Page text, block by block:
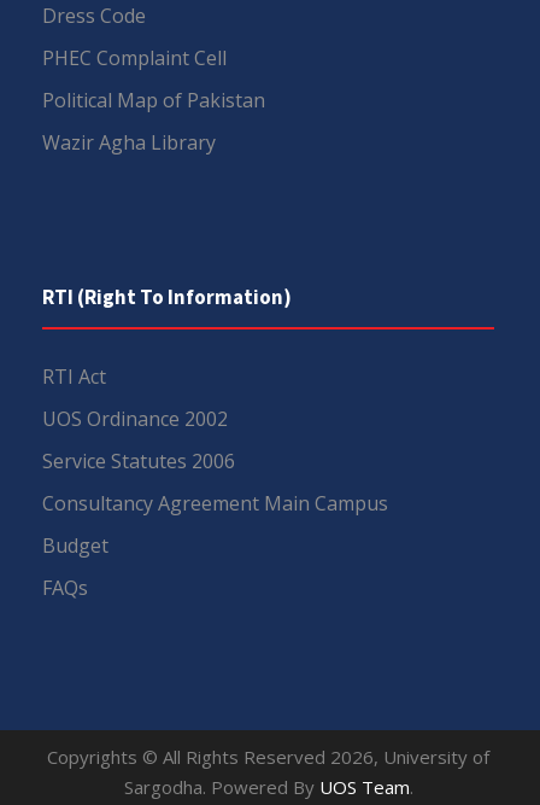
Dress Code
PHEC Complaint Cell
Political Map of Pakistan
Wazir Agha Library
RTI (Right To Information)
RTI Act
UOS Ordinance 2002
Service Statutes 2006
Consultancy Agreement Main Campus
Budget
FAQs
Copyrights © All Rights Reserved 2026, University of
Sargodha. Powered By UOS Team.